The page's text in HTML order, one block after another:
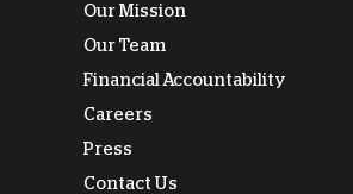
Our Mission
Our Team
Financial Accountability
Careers
Press
Contact Us